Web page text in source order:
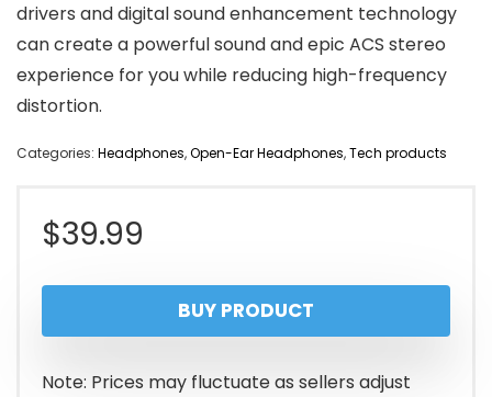
drivers and digital sound enhancement technology
can create a powerful sound and epic ACS stereo
experience for you while reducing high-frequency
distortion.
Categories: Headphones,Open-Ear Headphones,Tech products
$39.99
BUY PRODUCT
Note: Prices may fluctuate as sellers adjust